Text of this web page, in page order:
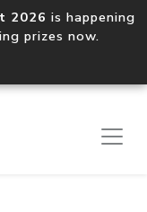
2026 is happening
prizes now.